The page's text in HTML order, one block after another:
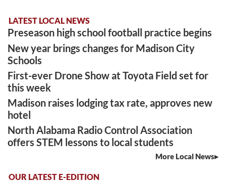
LATEST LOCAL NEWS
Preseason high school football practice begins
New year brings changes for Madison City
Schools
First-ever Drone Show at Toyota Field set for
this week
Madison raises lodging tax rate, approves new
hotel
North Alabama Radio Control Association
offers STEM lessons to local students
More Local News
OUR LATEST E-EDITION